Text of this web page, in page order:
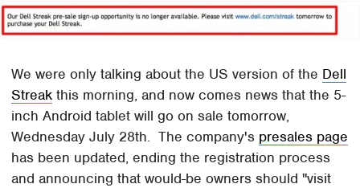
We were only talking about the US version of the Dell
Streak this morning, and now comes news that the 5-
inch Android tablet will go on sale tomorrow,
Wednesday July 28th. The company's presales page
has been updated, ending the registration process
and announcing that would-be owners should "visit